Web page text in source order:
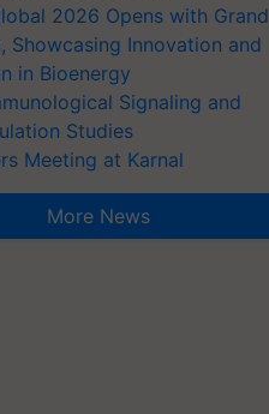
2026 Opens with Grand
Showcasing Innovation and
in Bioenergy
Signaling and
Studies
Meeting at Karnal
More News